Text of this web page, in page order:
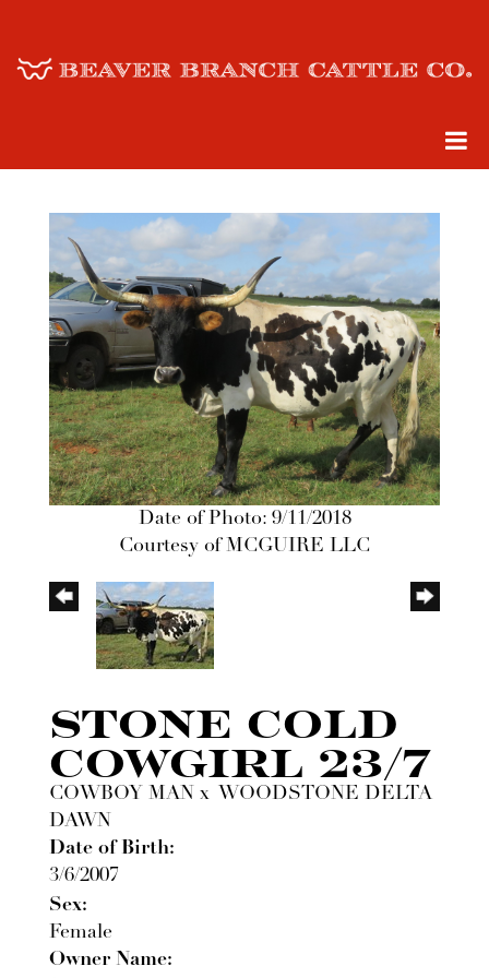
Date of Photo: 9/11/2018
Courtesy of MCGUIRE LLC
STONE COLD
COWGIRL 23/7
COWBOY MAN x WOODSTONE DELTA
DAWN
Date of Birth:
3/6/2007
Sex:
Female
Owner Name: